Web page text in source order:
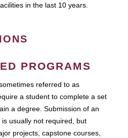
in the last 10 years.
PROGRAMS
referred to as
a student to complete a set
a degree. Submission of an
usually not required, but
projects, capstone courses,